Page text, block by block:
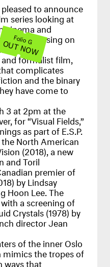
to announce
series looking at
cinema and
Focusing on
between
formalist film,
complicates
and the binary
have come to
3 at 2pm at the
for “Visual Fields,”
as part of E.S.P.
North American
(2018), a new
and Toril
premier of
by Lindsay
Hoon Lee. The
a screening of
Crystals (1978) by
director Jean
of the inner Oslo
mimics the tropes of
ways that
Folio G
OUT NOW